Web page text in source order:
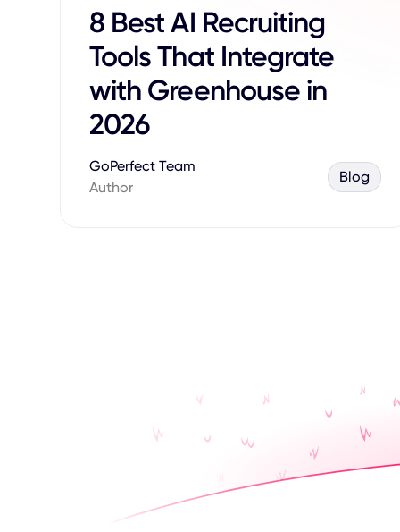
8 Best AI Recruiting
Tools That Integrate
with Greenhouse in
2026
GoPerfect Team
Author
Blog